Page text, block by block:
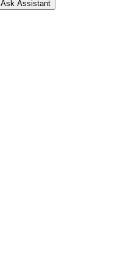
Ask Assistant